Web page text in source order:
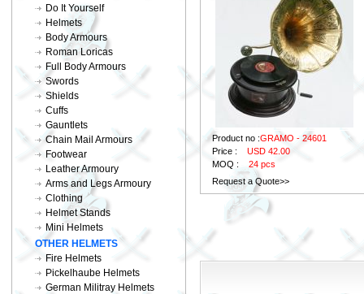
Do It Yourself
Helmets
Body Armours
Roman Loricas
Full Body Armours
Swords
Shields
Cuffs
Gauntlets
Chain Mail Armours
Footwear
Leather Armoury
Arms and Legs Armoury
Clothing
Helmet Stands
Mini Helmets
OTHER HELMETS
Fire Helmets
Pickelhaube Helmets
German Militray Helmets
Product no :GRAMO - 24601
Price : USD 42.00
MOQ : 24 pcs
Request a Quote>>